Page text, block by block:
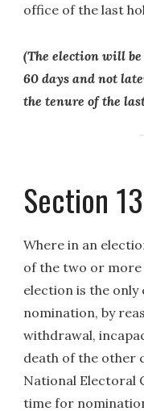
office of the last
(The election will
60 days and not
the tenure of the
Section
Where in an
of the two or
election is the
nomination, by
withdrawal,
death of the other
National Electoral
time for